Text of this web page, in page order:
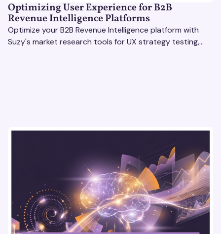
Optimizing User Experience for B2B
Revenue Intelligence Platforms
Optimize your B2B Revenue Intelligence platform with
Suzy's market research tools for UX strategy testing,